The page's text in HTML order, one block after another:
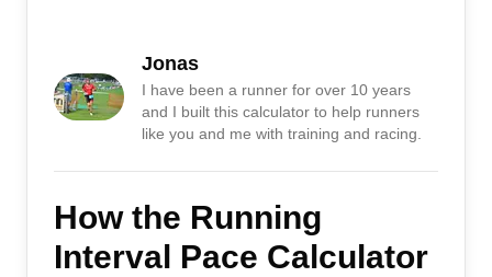
Jonas
I have been a runner for over 10 years
and I built this calculator to help runners
like you and me with training and racing.
How the Running
Interval Pace Calculator